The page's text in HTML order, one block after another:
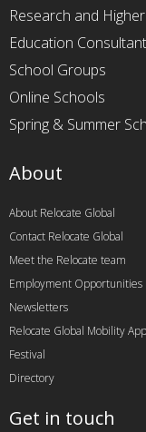
Research and
Education
School Groups
Online Schools
Spring & Summer
About
About Relocate Global
Contact Relocate Global
Meet the Relocate team
Employment Opportunities
Newsletters
Relocate Global Mobility App
Festival
Directory
Get in touch